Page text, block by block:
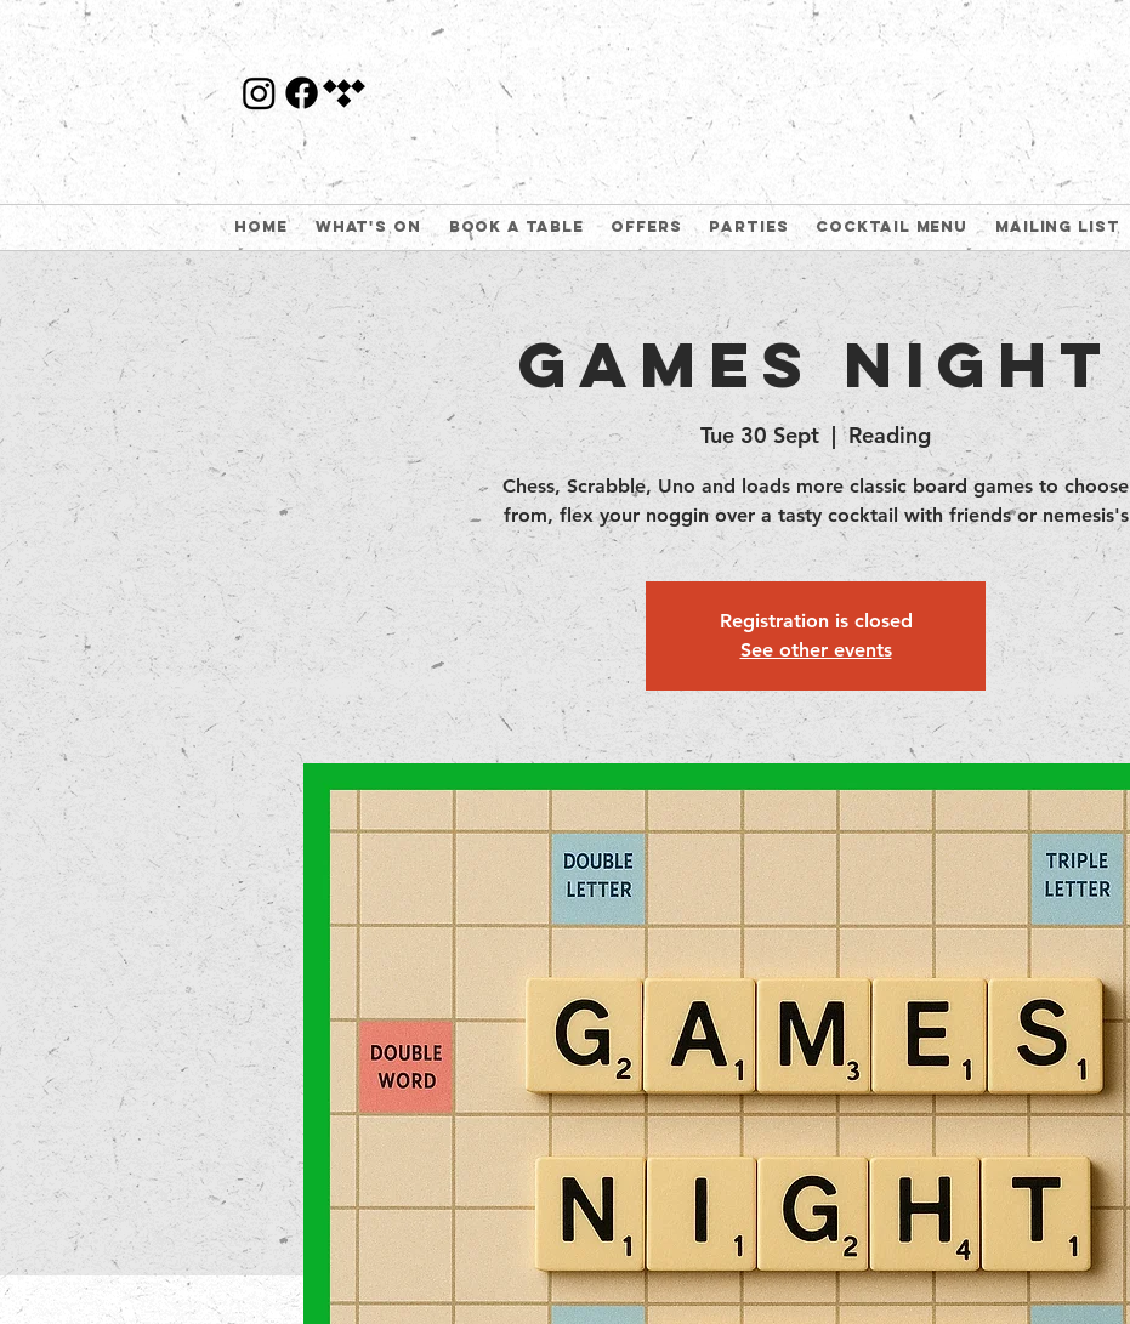
Home What's On Book a table Offers Parties Cocktail Menu Mailing list
Games Night
Tue 30 Sept
  |
Reading
Chess, Scrabble, Uno and loads more classic board games to choose
from, flex your noggin over a tasty cocktail with friends or nemesis's
Registration is closed
See other events